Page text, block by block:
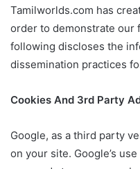
Tamilworlds.com has
order to demonstrate our
following discloses the
dissemination practices
Cookies And 3rd Party
Google, as a third party
on your site. Google’s